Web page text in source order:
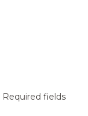
Required fields